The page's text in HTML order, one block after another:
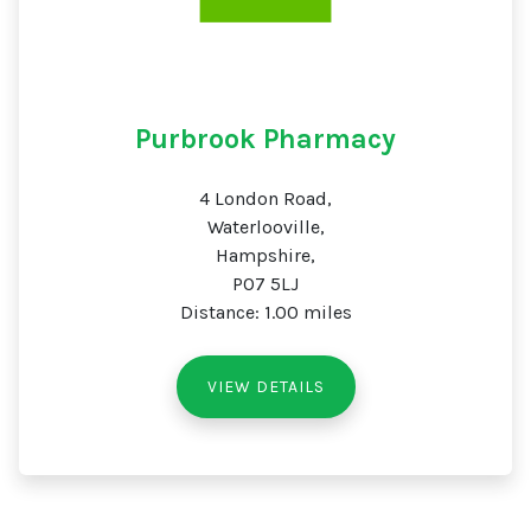
Purbrook Pharmacy
4 London Road,
Waterlooville,
Hampshire,
PO7 5LJ
Distance: 1.00 miles
VIEW DETAILS